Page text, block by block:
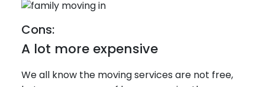
Cons:
A lot more expensive
We all know the moving services are not free,